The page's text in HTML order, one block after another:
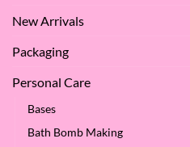
New Arrivals
Packaging
Personal Care
Bases
Bath Bomb Making